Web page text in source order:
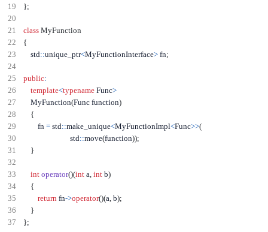
};
class MyFunction
{
    std
::unique_ptr<MyFunctionInterface> fn;
public:
template<typename Func>
    MyFunction
(Func function)
{
        fn
= std::make_unique<MyFunctionImpl<Func>>(
                          std
::move(function));
}
int operator()(int a, int b)
{
return fn->operator()(a, b);
}
};